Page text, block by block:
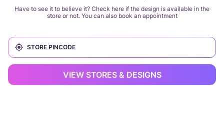
Have to see it to believe it? Check here if the design is available in the
store or not. You can also book an appointment
VIEW STORES & DESIGNS